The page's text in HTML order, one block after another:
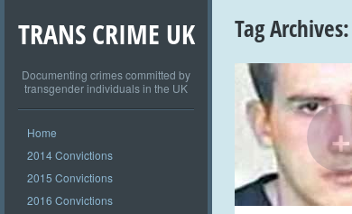
TRANS CRIME UK
Documenting crimes committed by
transgender individuals in the UK
Home
2014 Convictions
2015 Convictions
2016 Convictions
Tag Archives:
+